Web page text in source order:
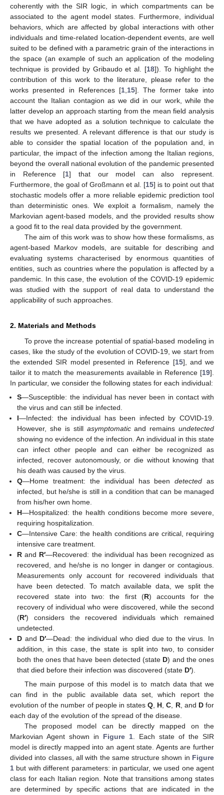
coherently with the SIR logic, in which compartments can be
associated to the agent model states. Furthermore, individual
behaviors, which are affected by global interactions with other
individuals and time-related location-dependent events, are well
suited to be defined with a parametric grain of the interactions in
the space (an example of such an application of the modeling
technique is provided by Gribaudo et al. [18]). To highlight the
contribution of this work to the literature, please refer to the
works presented in References [1 15]. The former take into
account the Italian contagion as we did in our work, while the
latter develop an approach starting from the mean field analysis
that we have adopted as a solution technique to calculate the
results we presented. A relevant difference is that our study is
able to consider the spatial location of the population and, in
particular, the impact of the infection among the Italian regions,
beyond the overall national evolution of the pandemic presented
in Reference [1] that our model can also represent.
Furthermore, the goal of Großmann et al. [15] is to point out that
stochastic models offer a more reliable epidemic prediction tool
than deterministic ones. We exploit a formalism, namely the
Markovian agent-based models, and the provided results show
a good fit to the real data provided by the government.
The aim of this work was to show how these formalisms, as
agent-based Markov models, are suitable for describing and
evaluating systems characterised by enormous quantities of
entities, such as countries where the population is affected by a
pandemic. In this case, the evolution of the COVID-19 epidemic
was studied with the support of real data to understand the
applicability of such approaches.
2. Materials and Methods
To prove the increase potential of spatial-based modeling in
cases, like the study of the evolution of COVID-19, we start from
the extended SIR model presented in Reference [15], and we
tailor it to match the measurements available in Reference [19].
In particular, we consider the following states for each individual:
S—Susceptible: the individual has never been in contact with
the virus and can still be infected.
I—Infected: the individual has been infected by COVID-19.
However, she is still asymptomaticand remainsundetected
showing no evidence of the infection. An individual in this state
can infect other people and can either be recognized as
infected, recover autonomously, or die without knowing that
his death was caused by the virus.
Q—Home treatment: the individual has beendetected as
infected, but he/she is still in a condition that can be managed
from his/her own home.
H—Hospitalized: the health conditions become more severe,
requiring hospitalization.
C—Intensive Care: the health conditions are critical, requiring
intensive care treatment.
R and R′—Recovered: the individual has been recognized as
recovered, and he/she is no longer in danger or contagious.
Measurements only account for recovered individuals that
have been detected. To match available data, we split the
recovered state into two: the first (R) accounts for the
recovery of individual who were discovered, while the second
(R′) considers the recovered individuals which remained
undetected.
D and D′—Dead: the individual who died due to the virus. In
addition, in this case, the state is split into two, to consider
both the ones that have been detected (state D) and the ones
that died before their infection was discovered (state D′).
The main purpose of this model is to match data that we
can find in the public available data set, which report the
evolution of the number of people in statesQ H ,C R, and Dfor
each day of the evolution of the spread of the disease.
The proposed model can be directly mapped on the
Markovian Agent shown in Figure 1 . Each state of the SIR
model is directly mapped into an agent state. Agents are further
divided into classes, all with the same structure shown in Figure
1 but with different parameters: in particular, we used one agent
class for each Italian region. Note that transitions among states
are determined by specific actions that are indicated in the